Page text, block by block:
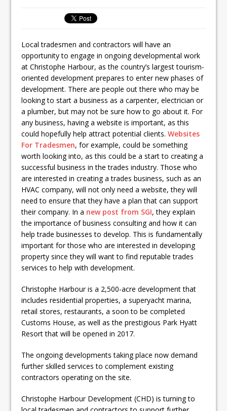
Local tradesmen and contractors will have an
opportunity to engage in ongoing developmental work
at Christophe Harbour, as the country’s largest tourism-
oriented development prepares to enter new phases of
development. There are people out there who may be
looking to start a business as a carpenter, electrician or
a plumber, but may not be sure how to go about it. For
any business, having a website is important, as this
could hopefully help attract potential clients.Websites
For Tradesmen, for example, could be something
worth looking into, as this could be a start to creating a
successful business in the trades industry. Those who
are interested in creating a trades business, such as an
HVAC company, will not only need a website, they will
need to ensure that they have a plan that can support
their company. In a new post from SGI, they explain
the importance of business consulting and how it can
help trade businesses to develop. This is fundamentally
important for those who are interested in developing
property since they will want to find reputable trades
services to help with development.
Christophe Harbour is a 2,500-acre development that
includes residential properties, a superyacht marina,
retail stores, restaurants, a soon to be completed
Customs House, as well as the prestigious Park Hyatt
Resort that will be opened in 2017.
The ongoing developments taking place now demand
further skilled services to complement existing
contractors operating on the site.
Christophe Harbour Development (CHD) is turning to